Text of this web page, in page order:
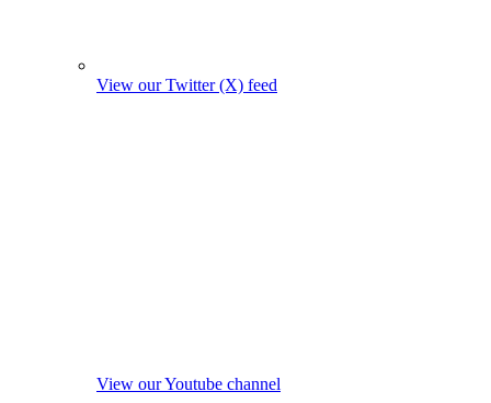
View our Twitter (X) feed
View our Youtube channel